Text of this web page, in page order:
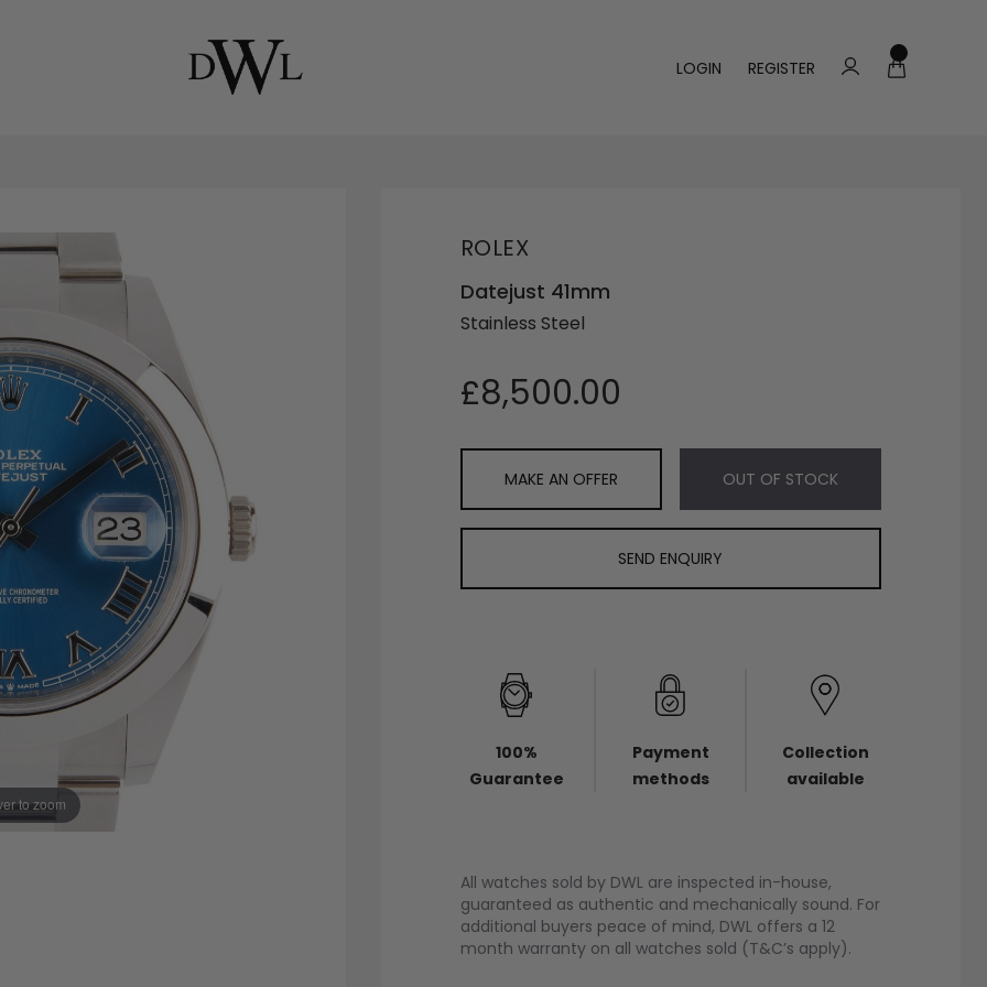
LOGIN REGISTER
to zoom
ROLEX
Datejust 41mm
Stainless Steel
£8,500.00
MAKE AN OFFER OUT OF STOCK
SEND ENQUIRY
100%
Guarantee
Payment
methods
Collection
available
All watches sold by DWL are inspected in-house,
guaranteed as authentic and mechanically sound. For
additional buyers peace of mind, DWL offers a 12
month warranty on all watches sold (T&C’s apply).